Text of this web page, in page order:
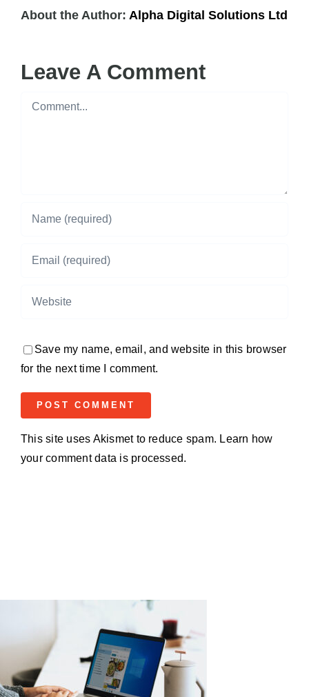
About the Author: Alpha Digital Solutions Ltd
Leave A Comment
Comment
Save my name, email, and website in this browser
for the next time I comment.
This site uses Akismet to reduce spam. Learn how
your comment data is processed.